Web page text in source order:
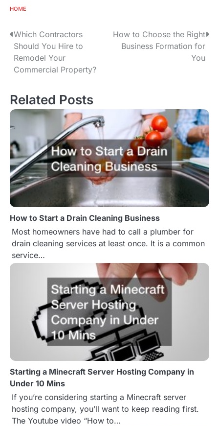
HOME
P
o
s
t
n
a
v
i
g
a
t
i
o
Which Contractors
Should You Hire to
Remodel Your
Commercial Property?
How to Choose the Right
Business Formation for
You
Related Posts
How to Start a Drain Cleaning Business
Most homeowners have had to call a plumber for
drain cleaning services at least once. It is a common
service…
Starting a Minecraft Server Hosting Company in
Under 10 Mins
If you’re considering starting a Minecraft server
hosting company, you’ll want to keep reading first.
The Youtube video “How to…